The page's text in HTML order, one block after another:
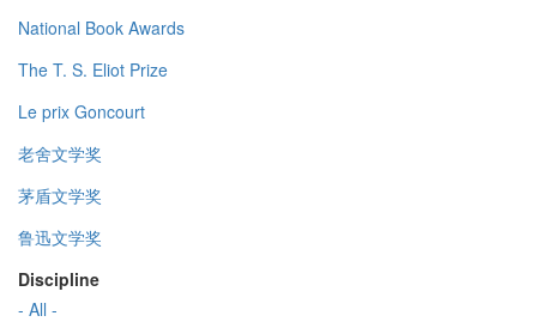
National Book Awards
The T. S. Eliot Prize
Le prix Goncourt
老舍文学奖
茅盾文学奖
鲁迅文学奖
Discipline
- All -